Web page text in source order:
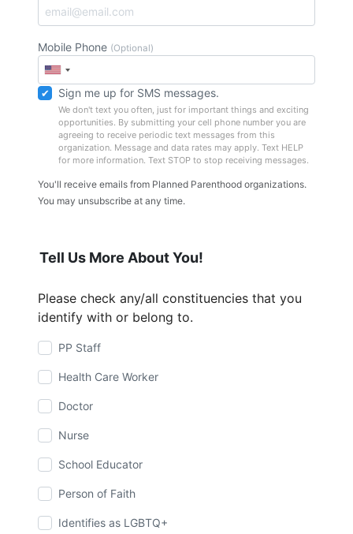
Mobile Phone (Optional)
Sign me up for SMS messages.
We don't text you often, just for important things and exciting
opportunities. By submitting your cell phone number you are
agreeing to receive periodic text messages from this
organization. Message and data rates may apply. Text HELP
for more information. Text STOP to stop receiving messages.
You'll receive emails from Planned Parenthood organizations.
You may unsubscribe at any time.
Tell Us More About You!
Please check any/all constituencies that you
identify with or belong to.
PP Staff
Health Care Worker
Doctor
Nurse
School Educator
Person of Faith
Identifies as LGBTQ+